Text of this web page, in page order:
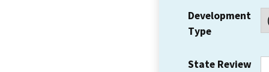
Development
Type
State Review